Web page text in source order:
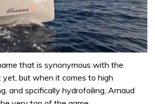
that is synonymous with the
yet, but when it comes to high
and spcifically hydrofoiling, Arnaud